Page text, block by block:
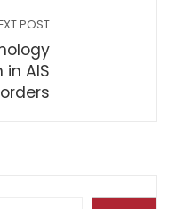
POST
in AIS
orders